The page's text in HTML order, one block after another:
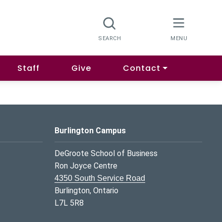
Staff Give Contact
Burlington Campus
DeGroote School of Business
Ron Joyce Centre
4350 South Service Road
Burlington, Ontario
L7L 5R8